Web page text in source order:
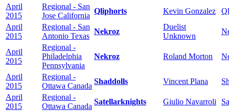
April
2015
Regional - San
Jose California
Qliphorts Kevin Gonzalez
April
2015
Regional - San
Antonio Texas
Nekroz
Duelist
Unknown
April
2015
Regional -
Philadelphia
Pennsylvania
Nekroz Roland Morton
April
2015
Regional -
Ottawa Canada
Shaddolls Vincent Plana
April
2015
Regional -
Ottawa Canada
Satellarknights Giulio Navarroli